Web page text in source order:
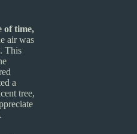
of time,
air was
This
a
tree,